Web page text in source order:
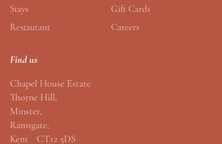
Stays
Restaurant
Gift Cards
Careers
Find us
Chapel House Estate
Thorne Hill,
Minster,
Ramsgate,
Kent CT12 5DS